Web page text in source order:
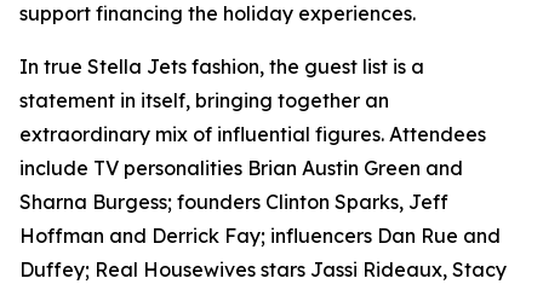
support financing the holiday experiences.
In true Stella Jets fashion, the guest list is a
statement in itself, bringing together an
extraordinary mix of influential figures. Attendees
include TV personalities Brian Austin Green and
Sharna Burgess; founders Clinton Sparks, Jeff
Hoffman and Derrick Fay; influencers Dan Rue and
Duffey; Real Housewives stars Jassi Rideaux, Stacy